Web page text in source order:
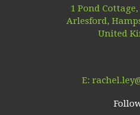
1 Pond
Arlesford,
United
E: